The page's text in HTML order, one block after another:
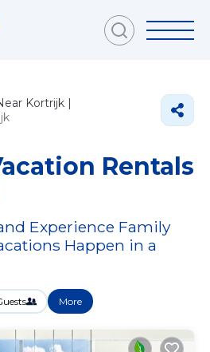
Kortrijk |
Rentals
Experience Family
Happen in a
More